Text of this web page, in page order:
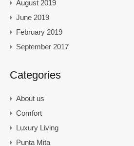
August 2019
June 2019
February 2019
September 2017
Categories
About us
Comfort
Luxury Living
Punta Mita